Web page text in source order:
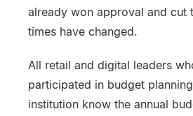
already won approval and cut
times have changed.
All retail and digital leaders
participated in budget
institution know the annual